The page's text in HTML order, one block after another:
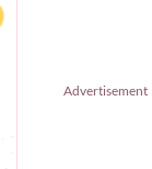
Advertisement